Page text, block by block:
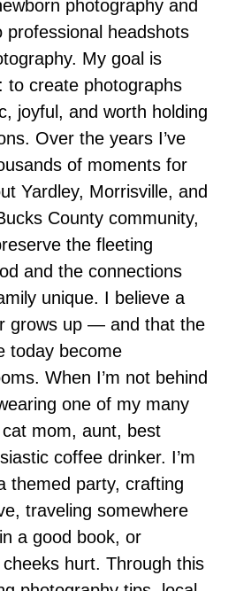
photography and
professional headshots
My goal is
to create photographs
joyful, and worth holding
Over the years I’ve
of moments for
Yardley, Morrisville, and
County community,
the fleeting
and the connections
unique. I believe a
grows up — and that the
today become
When I’m not behind
one of my many
mom, aunt, best
coffee drinker. I’m
themed party, crafting
traveling somewhere
a good book, or
cheeks hurt. Through this